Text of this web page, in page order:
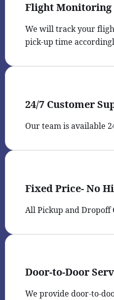
Flight Monitoring
We will track your
pick-up time
24/7 Customer
Our team is available
Fixed Price- No
All Pickup and Dropoff
Door-to-Door
We provide door-to-